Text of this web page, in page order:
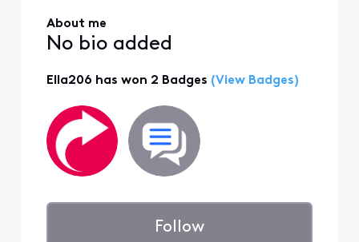
About me
No bio added
Ella206 has won 2 Badges (View Badges)
Follow